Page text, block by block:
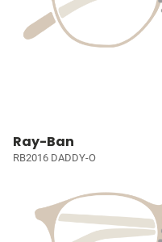
Ray-Ban
RB2016 DADDY-O